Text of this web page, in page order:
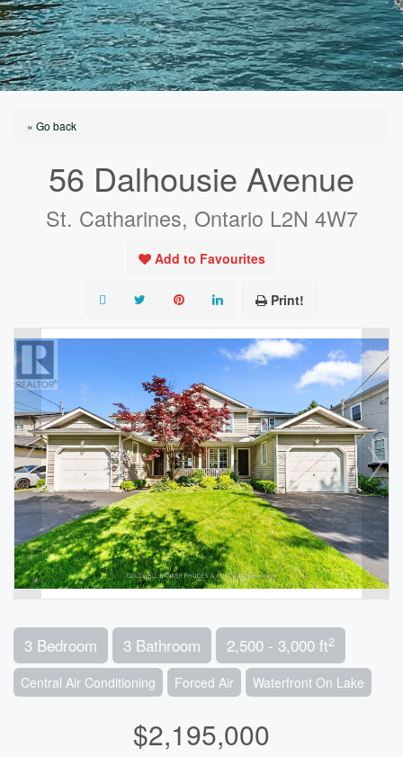
« Go back
56 Dalhousie Avenue
St. Catharines, Ontario L2N 4W7
Add to Favourites
Print!
3 Bedroom 3 Bathroom 2,500 - 3,000 ft2
Central Air Conditioning Forced Air Waterfront On Lake
$2,195,000